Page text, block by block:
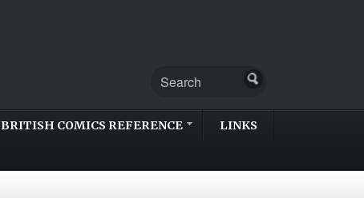
BRITISH COMICS REFERENCE LINKS